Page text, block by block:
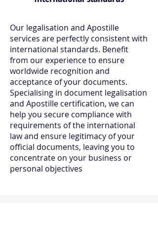
Our legalisation and Apostille
services are perfectly consistent with
international standards. Benefit
from our experience to ensure
worldwide recognition and
acceptance of your documents.
Specialising in document legalisation
and Apostille certification, we can
help you secure compliance with
requirements of the international
law and ensure legitimacy of your
official documents, leaving you to
concentrate on your business or
personal objectives